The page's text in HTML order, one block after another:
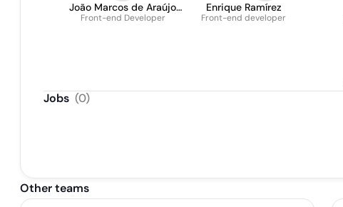
João Marcos de Araújo
Lopes
Front-end Developer
Enrique Ramírez
Front-end developer
Jobs (0)
Other teams